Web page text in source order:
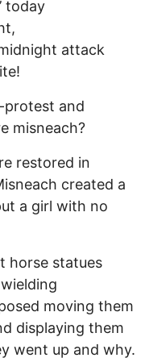
today
attack
protest and
misneach?
restored in
created a
a girl with no
horse statues
moving them
displaying them
went up and why.